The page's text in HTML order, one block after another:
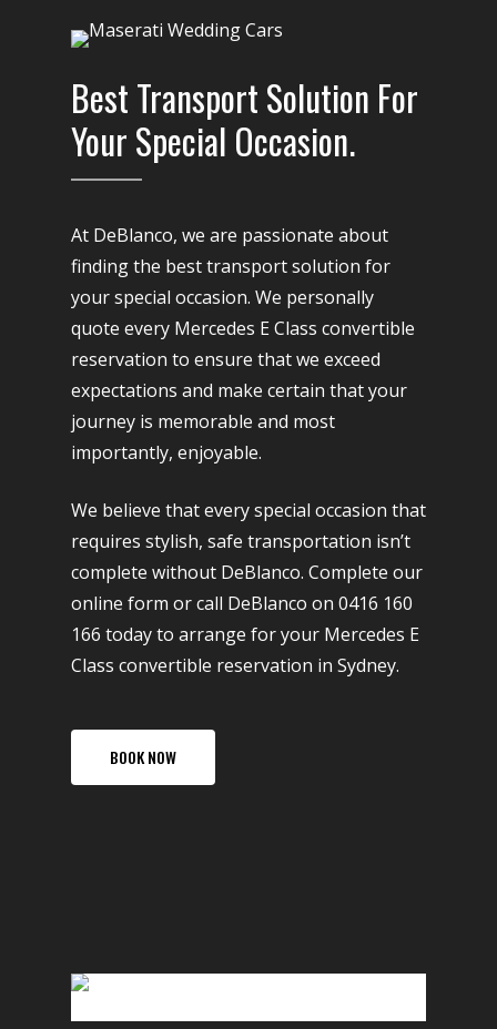
Best Transport Solution For
Your Special Occasion.
At DeBlanco, we are passionate about
finding the best transport solution for
your special occasion. We personally
quote every Mercedes E Class convertible
reservation to ensure that we exceed
expectations and make certain that your
journey is memorable and most
importantly, enjoyable.
We believe that every special occasion that
requires stylish, safe transportation isn’t
complete without DeBlanco. Complete our
online form or call DeBlanco on 0416 160
166 today to arrange for your Mercedes E
Class convertible reservation in Sydney.
BOOK NOW